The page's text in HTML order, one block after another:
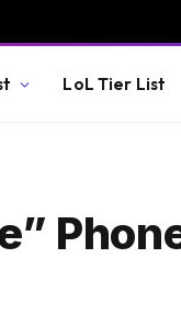
LoL Tier List